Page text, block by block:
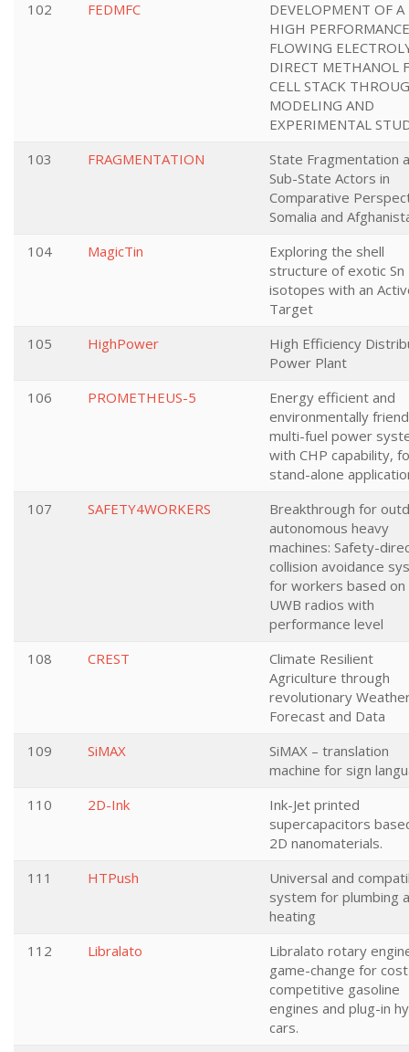
102 FEDMFC
DEVELOPMENT OF A
HIGH PERFORMANCE
FLOWING
DIRECT METHANOL
CELL STACK
MODELING AND
EXPERIMENTAL
103
FRAGMENTATION
State Fragmentation
Sub-State Actors in
Comparative
Somalia and
104
MagicTin
Exploring the shell
structure of exotic Sn
isotopes with an
Target
105
HighPower
High Efficiency
Power Plant
106
PROMETHEUS-5
Energy efficient and
environmentally
multi-fuel power
with CHP capability,
stand-alone
107
SAFETY4WORKERS
Breakthrough for
autonomous heavy
machines: Safety-
collision avoidance
for workers based on
UWB radios with
performance level
108
CREST
Climate Resilient
Agriculture through
revolutionary
Forecast and Data
109
SiMAX
SiMAX – translation
machine for sign
110
2D-Ink
Ink-Jet printed
supercapacitors
2D nanomaterials.
111
HTPush
Universal and
system for plumbing
heating
112
Libralato
Libralato rotary
game-change for cost
competitive gasoline
engines and plug-in
cars.